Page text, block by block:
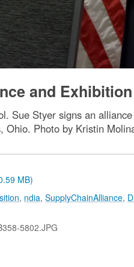
and Exhibition
Sue Styer signs an
Photo by Kristin
MB)
, ndia,SupplyChainAlliance,
5802.JPG